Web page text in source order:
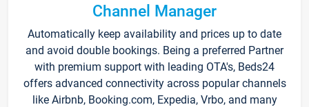
Channel Manager
Automatically keep availability and prices up to date
and avoid double bookings. Being a preferred Partner
with premium support with leading OTA's, Beds24
offers advanced connectivity across popular channels
like Airbnb, Booking.com, Expedia, Vrbo, and many